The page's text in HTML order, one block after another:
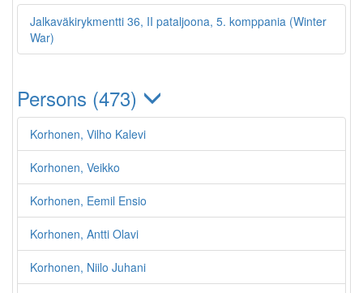
Jalkaväkirykmentti 36, II pataljoona, 5. komppania (Winter
War)
Persons (473)
Korhonen, Vilho Kalevi
Korhonen, Veikko
Korhonen, Eemil Ensio
Korhonen, Antti Olavi
Korhonen, Niilo Juhani